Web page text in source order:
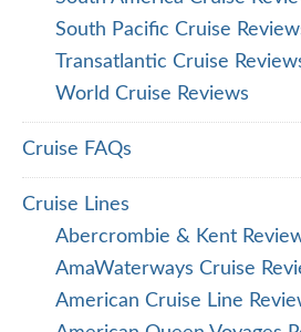
South Pacific Cruise
Transatlantic Cruise
World Cruise Reviews
Cruise FAQs
Cruise Lines
Abercrombie & Kent
AmaWaterways Cruise
American Cruise Line